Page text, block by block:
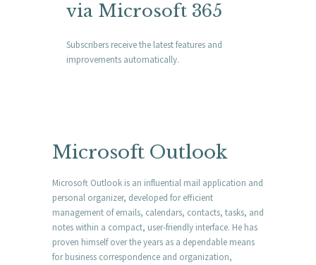
via Microsoft 365
Subscribers receive the latest features and
improvements automatically.
Microsoft Outlook
Microsoft Outlook is an influential mail application and
personal organizer, developed for efficient
management of emails, calendars, contacts, tasks, and
notes within a compact, user-friendly interface. He has
proven himself over the years as a dependable means
for business correspondence and organization,